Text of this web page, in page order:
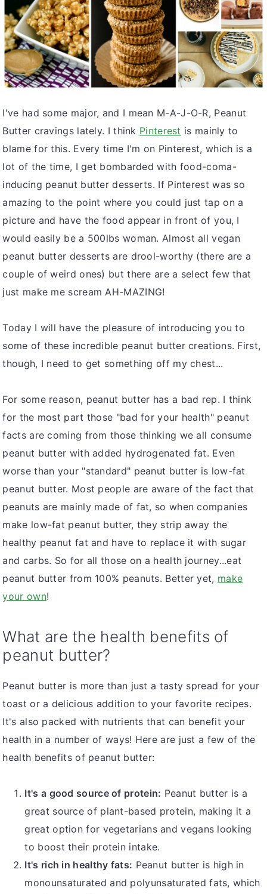
v
g
a
nd
e
b
a
I've had some major, and I mean M-A-J-O-R, Peanut
Butter cravings lately. I think Pinterest is mainly to
blame for this. Every time I'm on Pinterest, which is a
lot of the time, I get bombarded with food-coma-
inducing peanut butter desserts. If Pinterest was so
amazing to the point where you could just tap on a
picture and have the food appear in front of you, I
would easily be a 500lbs woman. Almost all vegan
peanut butter desserts are drool-worthy (there are a
couple of weird ones) but there are a select few that
just make me scream AH-MAZING!
Today I will have the pleasure of introducing you to
some of these incredible peanut butter creations. First,
though, I need to get something off my chest...
For some reason, peanut butter has a bad rep. I think
for the most part those "bad for your health" peanut
facts are coming from those thinking we all consume
peanut butter with added hydrogenated fat. Even
worse than your "standard" peanut butter is low-fat
peanut butter. Most people are aware of the fact that
peanuts are mainly made of fat, so when companies
make low-fat peanut butter, they strip away the
healthy peanut fat and have to replace it with sugar
and carbs. So for all those on a health journey...eat
peanut butter from 100% peanuts. Better yet, make
your own!
What are the health benefits of
peanut butter?
Peanut butter is more than just a tasty spread for your
toast or a delicious addition to your favorite recipes.
It's also packed with nutrients that can benefit your
health in a number of ways! Here are just a few of the
health benefits of peanut butter:
It's a good source of protein: Peanut butter is a
great source of plant-based protein, making it a
great option for vegetarians and vegans looking
to boost their protein intake.
It's rich in healthy fats: Peanut butter is high in
monounsaturated and polyunsaturated fats, which